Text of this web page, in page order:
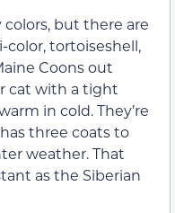
but there are
color, tortoiseshell,
Coons out
cat with a tight
in cold. They’re
three coats to
weather. That
as the Siberian